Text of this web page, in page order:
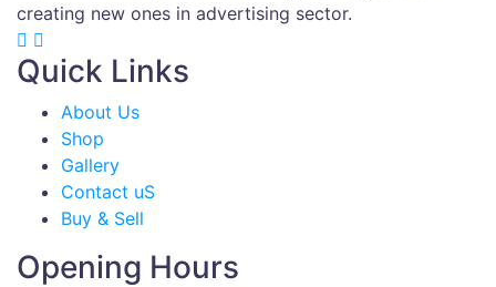
creating new ones in advertising sector.
Quick Links
About Us
Shop
Gallery
Contact uS
Buy & Sell
Opening Hours